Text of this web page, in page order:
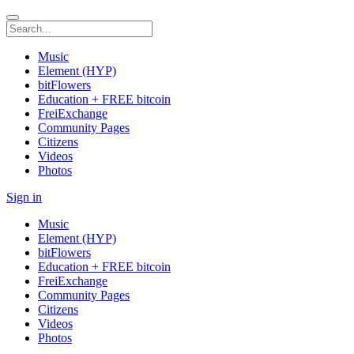
Music
Element (HYP)
bitFlowers
Education + FREE bitcoin
FreiExchange
Community Pages
Citizens
Videos
Photos
Sign in
Music
Element (HYP)
bitFlowers
Education + FREE bitcoin
FreiExchange
Community Pages
Citizens
Videos
Photos